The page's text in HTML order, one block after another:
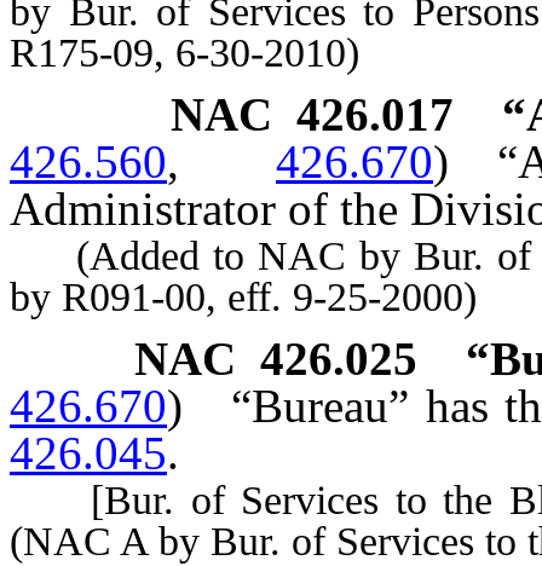
by Bur. of Services to
R175-09, 6-30-2010)
NAC 426.017
426.560, 426.670)
Administrator of the
(Added to NAC by Bur. of
by R091-00, eff. 9-25-2000)
NAC 426.025
426.670)
“Bureau” has
426.045.
[Bur. of Services to the
(NAC A by Bur. of Services to